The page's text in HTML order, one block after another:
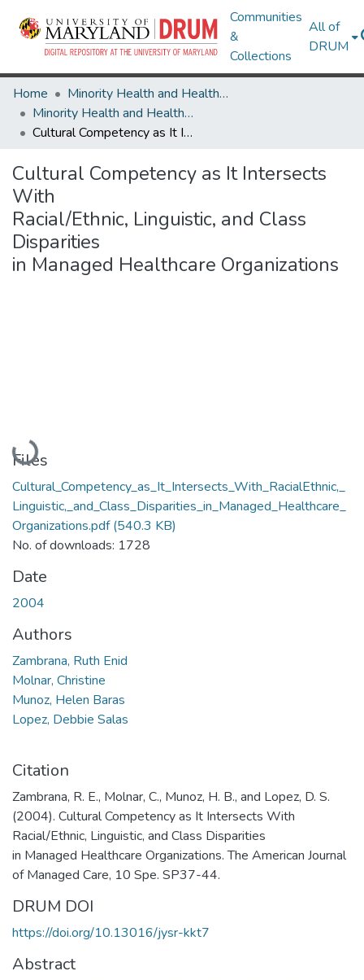
Communities
&
Collections
All of
DRUM
Home
Minority Health and Health Equity Archive
Minority Health and Health Equity Archive
Cultural Competency as It Intersects With Racial/Ethnic, Linguistic, and Class Disparities in Managed Healthcare Organizations
Cultural Competency as It Intersects
With
Racial/Ethnic, Linguistic, and Class
Disparities
in Managed Healthcare Organizations
Loading...
Files
Cultural_Competency_as_It_Intersects_With_RacialEthnic,_
Linguistic,_and_Class_Disparities_in_Managed_Healthcare_
Organizations.pdf(540.3 KB)
No. of downloads: 1728
Date
2004
Authors
Zambrana, Ruth Enid
Molnar, Christine
Munoz, Helen Baras
Lopez, Debbie Salas
Citation
Zambrana, R. E., Molnar, C., Munoz, H. B., and Lopez, D. S.
(2004). Cultural Competency as It Intersects With
Racial/Ethnic, Linguistic, and Class Disparities
in Managed Healthcare Organizations. The American Journal
of Managed Care, 10 Spe. SP37-44.
DRUM DOI
https://doi.org/10.13016/jysr-kkt7
Abstract